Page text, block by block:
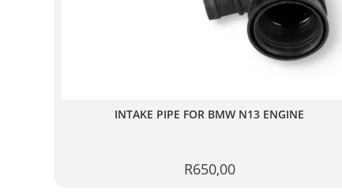
INTAKE PIPE FOR BMW N13 ENGINE
R650,00